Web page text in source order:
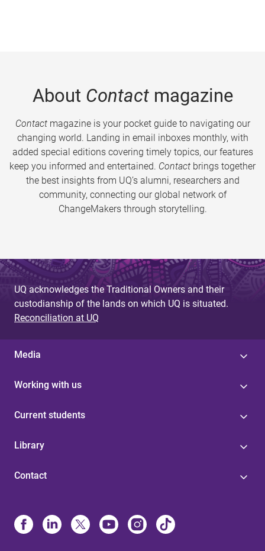
About Contactmagazine
Contactmagazine is your pocket guide to navigating our
changing world. Landing in email inboxes monthly, with
added special editions covering timely topics, our features
keep you informed and entertained. Contact brings together
the best insights from UQ’s alumni, researchers and
community, connecting our global network of
ChangeMakers through storytelling.
UQ acknowledges the Traditional Owners and their
custodianship of the lands on which UQ is situated.
Reconciliation at UQ
Media
Working with us
Current students
Library
Contact